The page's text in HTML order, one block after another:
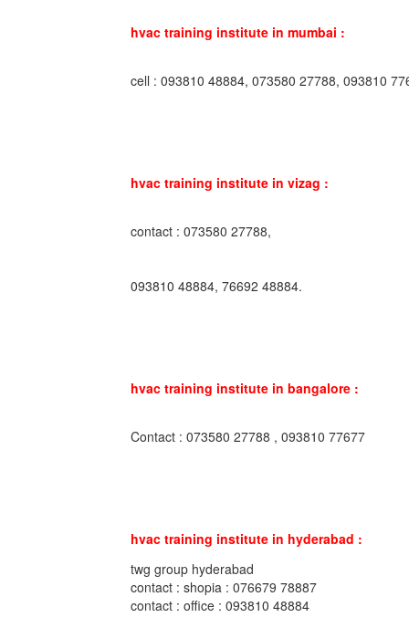
hvac training institute in mumbai :
cell : 093810 48884, 073580 27788, 093810
hvac training institute in vizag :
contact : 073580 27788,
093810 48884, 76692 48884.
hvac training institute in bangalore :
Contact : 073580 27788 , 093810 77677
hvac training institute in hyderabad :
twg group hyderabad
contact : shopia : 076679 78887
contact : office : 093810 48884